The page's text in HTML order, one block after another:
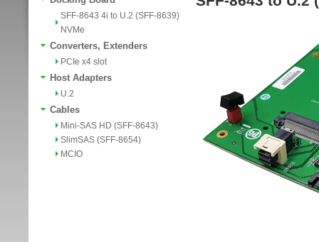
SFF-8643 4i to U.2 (SFF-8639)
NVMe
Converters, Extenders
PCIe x4 slot
Host Adapters
U.2
Cables
Mini-SAS HD (SFF-8643)
SlimSAS (SFF-8654)
MCIO